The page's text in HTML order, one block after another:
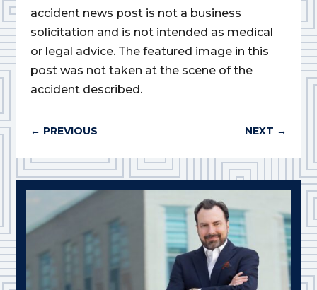
accident news post is not a business
solicitation and is not intended as medical
or legal advice. The featured image in this
post was not taken at the scene of the
accident described.
← PREVIOUS NEXT →